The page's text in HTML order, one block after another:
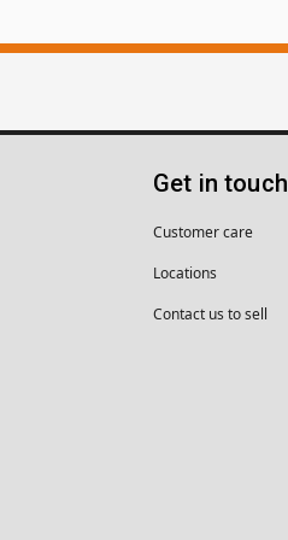
Get in touch
Customer care
Locations
Contact us to sell